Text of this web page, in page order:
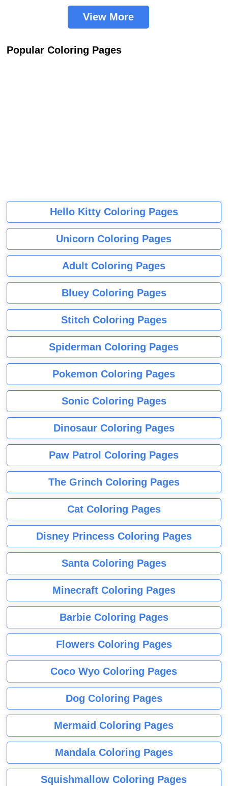
View More
Popular Coloring Pages
Hello Kitty Coloring Pages
Unicorn Coloring Pages
Adult Coloring Pages
Bluey Coloring Pages
Stitch Coloring Pages
Spiderman Coloring Pages
Pokemon Coloring Pages
Sonic Coloring Pages
Dinosaur Coloring Pages
Paw Patrol Coloring Pages
The Grinch Coloring Pages
Cat Coloring Pages
Disney Princess Coloring Pages
Santa Coloring Pages
Minecraft Coloring Pages
Barbie Coloring Pages
Flowers Coloring Pages
Coco Wyo Coloring Pages
Dog Coloring Pages
Mermaid Coloring Pages
Mandala Coloring Pages
Squishmallow Coloring Pages